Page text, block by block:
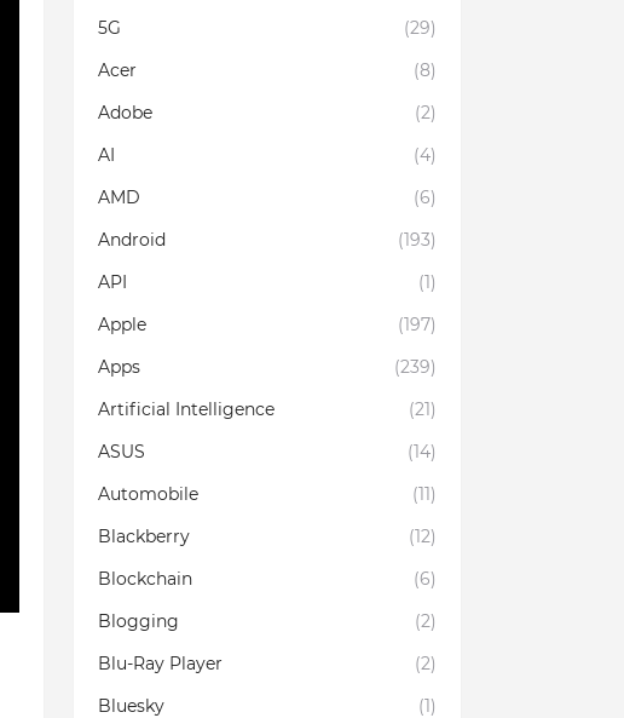
5G
(29)
Acer
(8)
Adobe
(2)
AI
(4)
AMD
(6)
Android
(193)
API
(1)
Apple
(197)
Apps
(239)
Artificial Intelligence
(21)
ASUS
(14)
Automobile
(11)
Blackberry
(12)
Blockchain
(6)
Blogging
(2)
Blu-Ray Player
(2)
Bluesky
(1)